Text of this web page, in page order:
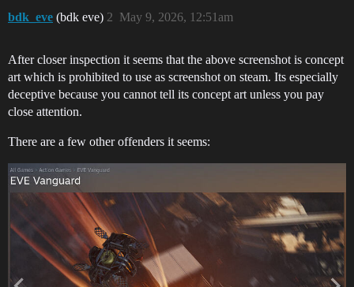
bdk_eve (bdk eve) May 9, 2026, 12:51am
2
After closer inspection it seems that the above screenshot is concept
art which is prohibited to use as screenshot on steam. Its especially
deceptive because you cannot tell its concept art unless you pay
close attention.
There are a few other offenders it seems: